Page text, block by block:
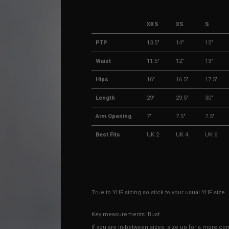
XXS XS S
PTP 13.5" 14" 15"
Waist 11.5" 12" 13"
Hips 16" 16.5" 17.5"
Length 29" 29.5" 30"
Arm Opening 7" 7.5" 7.5"
Best Fits UK 2 UK 4 UK 6
True to YHF sizing so stick to your usual YHF size
Key measurements: Bust
If you are in-between sizes, size up for a more